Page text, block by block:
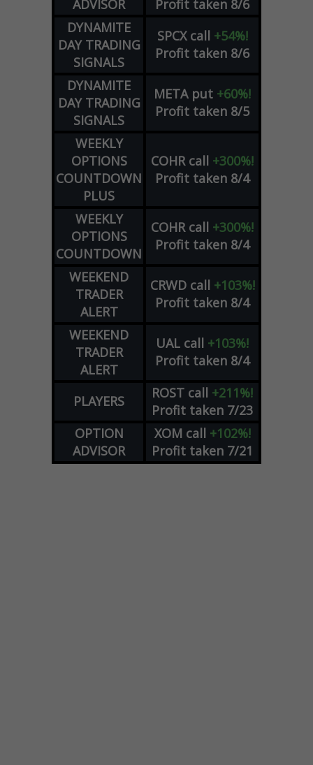
ADVISOR
Profit taken 8/6
DYNAMITE
DAY TRADING
SIGNALS
SPCX call +54%!
Profit taken 8/6
DYNAMITE
DAY TRADING
SIGNALS
META put +60%!
Profit taken 8/5
WEEKLY
OPTIONS
COUNTDOWN
PLUS
COHR call +300%!
Profit taken 8/4
WEEKLY
OPTIONS
COUNTDOWN
COHR call +300%!
Profit taken 8/4
WEEKEND
TRADER
ALERT
CRWD call +103%!
Profit taken 8/4
WEEKEND
TRADER
ALERT
UAL call +103%!
Profit taken 8/4
PLAYERS ROST call +211%!
Profit taken 7/23
OPTION
ADVISOR
XOM call +102%!
Profit taken 7/21